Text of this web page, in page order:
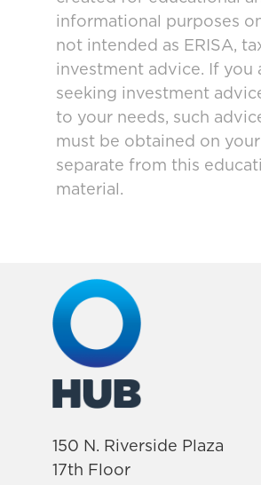
informational purposes
not intended as ERISA,
investment advice. If you
seeking investment
to your needs, such
must be obtained on
separate from this
material.
150 N. Riverside Plaza
17th Floor